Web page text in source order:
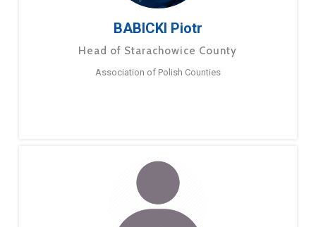
BABICKI Piotr
Head of Starachowice County
Association of Polish Counties